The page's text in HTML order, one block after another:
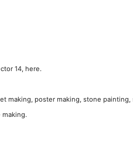
14, here.
making, poster making, stone painting,
making.